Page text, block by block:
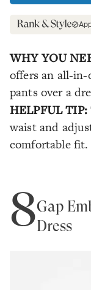
WHY YOU
offers an all-
pants over a
HELPFUL TIP:
waist and
comfortable fit.
8Gap
Dress